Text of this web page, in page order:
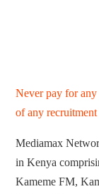
Never pay for any
of any
Mediamax
in Kenya
Kameme FM,